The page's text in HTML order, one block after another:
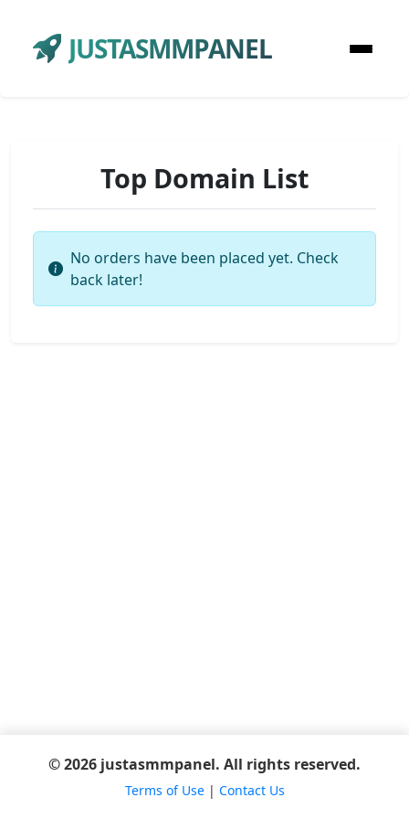
JUSTASMMPANEL
Top Domain List
No orders have been placed yet. Check
back later!
© 2026 justasmmpanel. All rights reserved.
Terms of Use| Contact Us